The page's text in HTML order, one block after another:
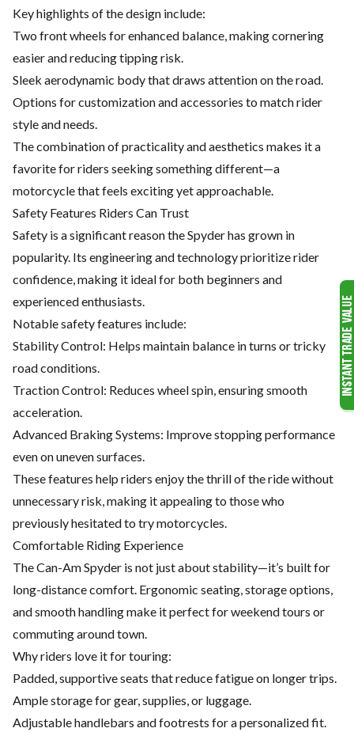
Key highlights of the design include:
Two front wheels for enhanced balance, making cornering
easier and reducing tipping risk.
Sleek aerodynamic body that draws attention on the road.
Options for customization and accessories to match rider
style and needs.
The combination of practicality and aesthetics makes it a
favorite for riders seeking something different—a
motorcycle that feels exciting yet approachable.
Safety Features Riders Can Trust
Safety is a significant reason the Spyder has grown in
popularity. Its engineering and technology prioritize rider
confidence, making it ideal for both beginners and
experienced enthusiasts.
Notable safety features include:
Stability Control: Helps maintain balance in turns or tricky
road conditions.
Traction Control: Reduces wheel spin, ensuring smooth
acceleration.
Advanced Braking Systems: Improve stopping performance
even on uneven surfaces.
These features help riders enjoy the thrill of the ride without
unnecessary risk, making it appealing to those who
previously hesitated to try motorcycles.
Comfortable Riding Experience
The Can-Am Spyder is not just about stability—it’s built for
long-distance comfort. Ergonomic seating, storage options,
and smooth handling make it perfect for weekend tours or
commuting around town.
Why riders love it for touring:
Padded, supportive seats that reduce fatigue on longer trips.
Ample storage for gear, supplies, or luggage.
Adjustable handlebars and footrests for a personalized fit.